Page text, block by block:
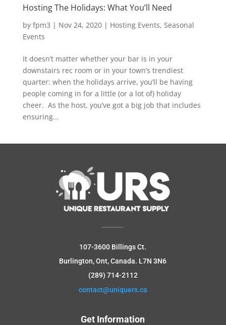
Hosting The Holidays: What You’ll Need
by fpm3 | Nov 24, 2020| Hosting Events, Seasonal
Events
It doesn’t matter whether your bar is in your
downstairs rec room or in your town’s trendiest
quarter: when the holidays arrive, you’ll be having
people coming in for a little (or a lot of) holiday
cheer. As the host, you’ve got a big job that includes
ensuring...
107-3600 Billings Ct.
Burlington, Ont, Canada. L7N 3N6
(289) 714-2112
contact@uniquers.ca
Get Information